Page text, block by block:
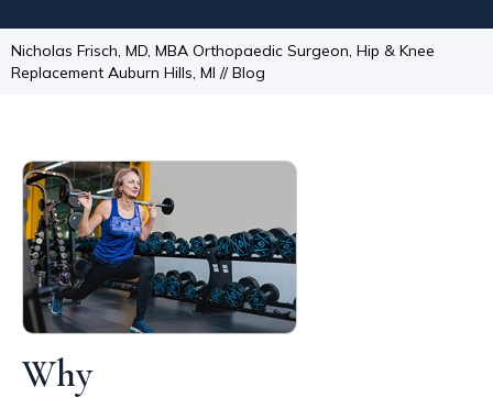
Nicholas Frisch, MD, MBA Orthopaedic Surgeon, Hip & Knee
Replacement Auburn Hills, MI // Blog
Why